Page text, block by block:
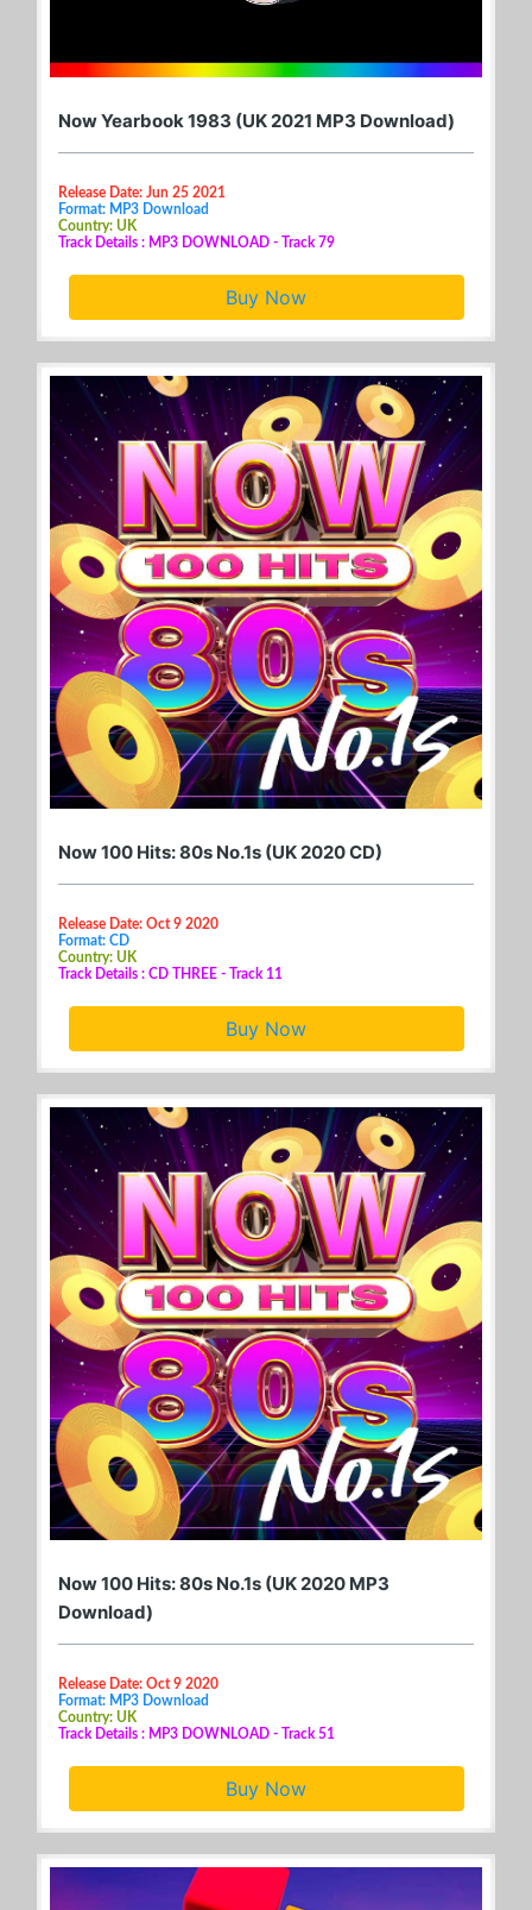
Now Yearbook 1983 (UK 2021 MP3 Download)
Release Date: Jun 25 2021
Format: MP3 Download
Country: UK
Track Details : MP3 DOWNLOAD - Track 79
Buy Now
Now 100 Hits: 80s No.1s (UK 2020 CD)
Release Date: Oct 9 2020
Format: CD
Country: UK
Track Details : CD THREE - Track 11
Buy Now
Now 100 Hits: 80s No.1s (UK 2020 MP3
Download)
Release Date: Oct 9 2020
Format: MP3 Download
Country: UK
Track Details : MP3 DOWNLOAD - Track 51
Buy Now